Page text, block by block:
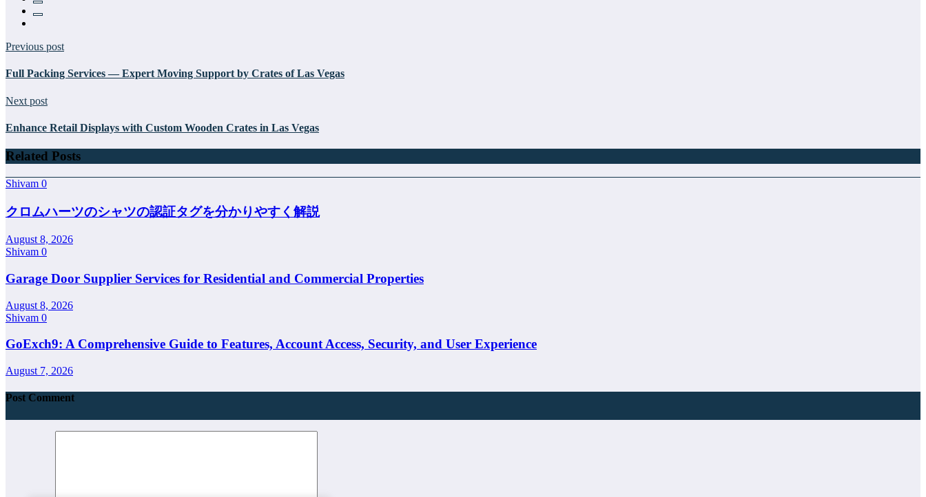
Previous post
Full Packing Services — Expert Moving Support by Crates of Las Vegas
Next post
Enhance Retail Displays with Custom Wooden Crates in Las Vegas
Related Posts
Shivam 0
クロムハーツのシャツの認証タグを分かりやすく解説
August 8, 2026
Shivam 0
Garage Door Supplier Services for Residential and Commercial Properties
August 8, 2026
Shivam 0
GoExch9: A Comprehensive Guide to Features, Account Access, Security, and User Experience
August 7, 2026
Post Comment